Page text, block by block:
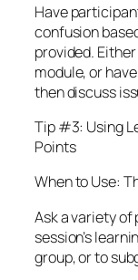
Have
confusion
provided.
module, or
then discuss
Tip #3: Using
Points
When to Use:
Ask a variety of
session’s
group, or to